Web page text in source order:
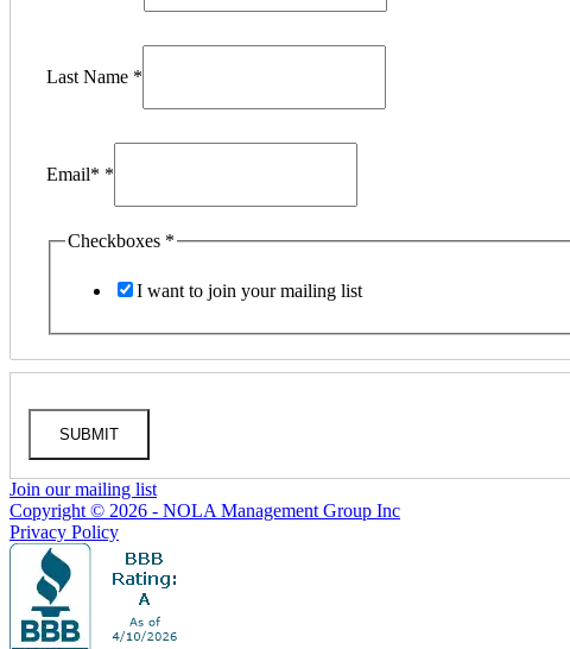
Last Name *
Email* *
Checkboxes *
I want to join your mailing list
SUBMIT
Join our mailing list
Copyright © 2026 - NOLA Management Group Inc
Privacy Policy